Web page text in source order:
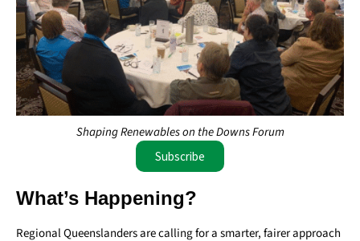
Shaping Renewables on the Downs Forum
Subscribe
What’s Happening?
Regional Queenslanders are calling for a smarter, fairer approach